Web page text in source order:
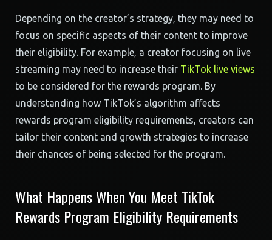
Depending on the creator’s strategy, they may need to
focus on specific aspects of their content to improve
their eligibility. For example, a creator focusing on live
streaming may need to increase their TikTok live views
to be considered for the rewards program. By
understanding how TikTok’s algorithm affects
rewards program eligibility requirements, creators can
tailor their content and growth strategies to increase
their chances of being selected for the program.
What Happens When You Meet TikTok
Rewards Program Eligibility Requirements